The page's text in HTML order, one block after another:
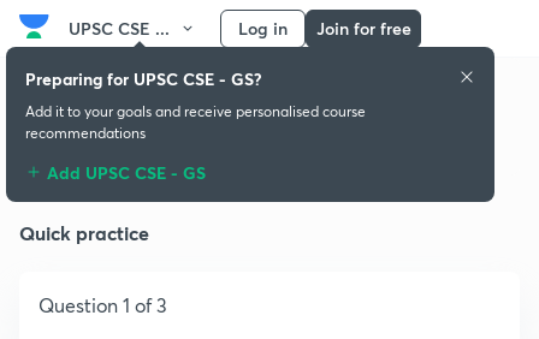
UPSC CSE ... Log in Join for free
Population:Growth and Composition
Quick practice
Question 1 of 3
Preparing for UPSC CSE - GS?
Add it to your goals and receive personalised course
recommendations
Add UPSC CSE - GS